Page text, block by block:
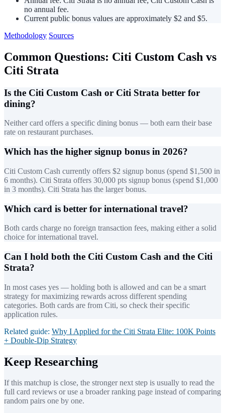
no annual fee.
Current public bonus values are approximately $2 and $5.
Methodology Sources
Common Questions: Citi Custom Cash vs
Citi Strata
Is the Citi Custom Cash or Citi Strata better for
dining?
Neither card offers a specific dining bonus — both earn their base
rate on restaurant purchases.
Which has the higher signup bonus in 2026?
Citi Custom Cash currently offers $2 signup bonus (spend $1,500 in
6 months). Citi Strata offers 30,000 pts signup bonus (spend $1,000
in 3 months). Citi Strata has the larger bonus.
Which card is better for international travel?
Both cards charge no foreign transaction fees, making either a solid
choice for international travel.
Can I hold both the Citi Custom Cash and the Citi
Strata?
In most cases yes — holding both is allowed and can be a smart
strategy for maximizing rewards across different spending
categories. Both cards are from Citi, so check their specific
application rules.
Related guide: Why I Applied for the Citi Strata Elite: 100K Points
+ Double-Dip Strategy
Keep Researching
If this matchup is close, the stronger next step is usually to read the
full card reviews or use a broader ranking page instead of comparing
random pairs one by one.